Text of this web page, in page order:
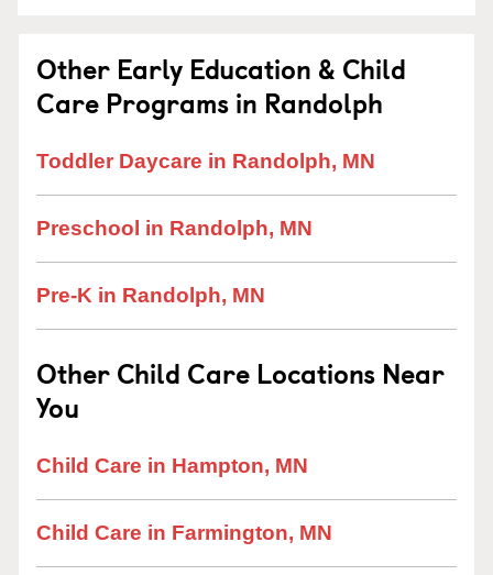
Other Early Education & Child
Care Programs in Randolph
Toddler Daycare in Randolph, MN
Preschool in Randolph, MN
Pre-K in Randolph, MN
Other Child Care Locations Near
You
Child Care in Hampton, MN
Child Care in Farmington, MN